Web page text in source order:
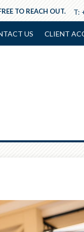
T:
TO REACH OUT.
US CLIENT